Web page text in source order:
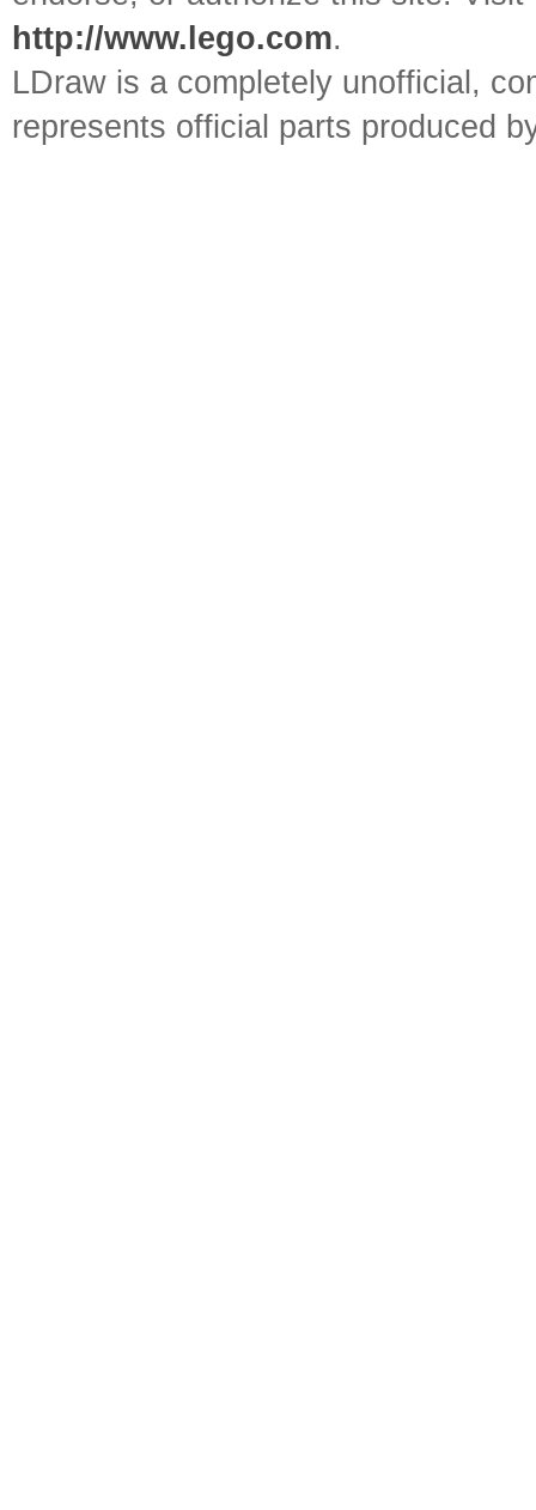
http://www.lego.com.
LDraw is a completely unofficial,
represents official parts produced